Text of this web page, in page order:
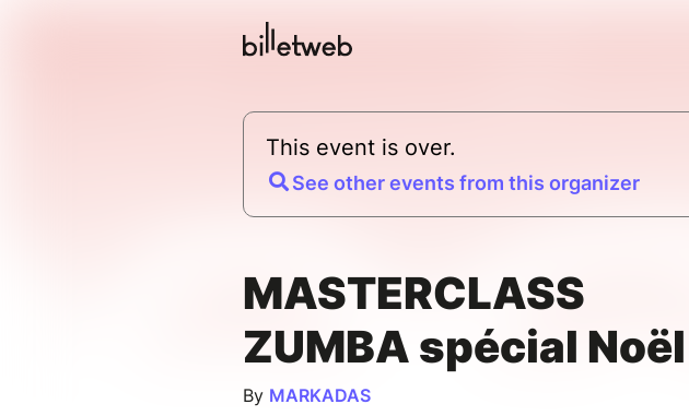
This event is over.
See other events from this organizer
MASTERCLASS
ZUMBA spécial Noël
By MARKADAS